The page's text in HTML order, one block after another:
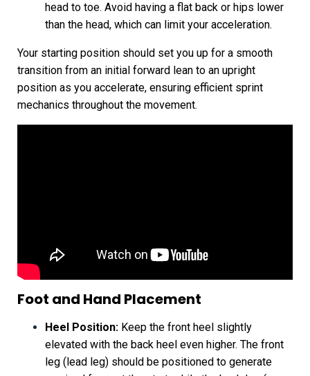
head to toe. Avoid having a flat back or hips lower
than the head, which can limit your acceleration.
Your starting position should set you up for a smooth
transition from an initial forward lean to an upright
position as you accelerate, ensuring efficient sprint
mechanics throughout the movement.
Foot and Hand Placement
Heel Position: Keep the front heel slightly
elevated with the back heel even higher. The front
leg (lead leg) should be positioned to generate